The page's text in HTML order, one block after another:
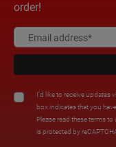
order!
I'd like to receive updates
box indicates that you
Please read these terms
is protected by